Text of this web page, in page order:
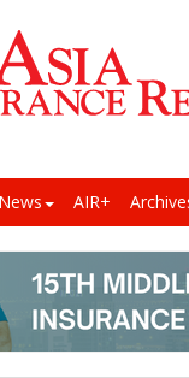
News AIR+